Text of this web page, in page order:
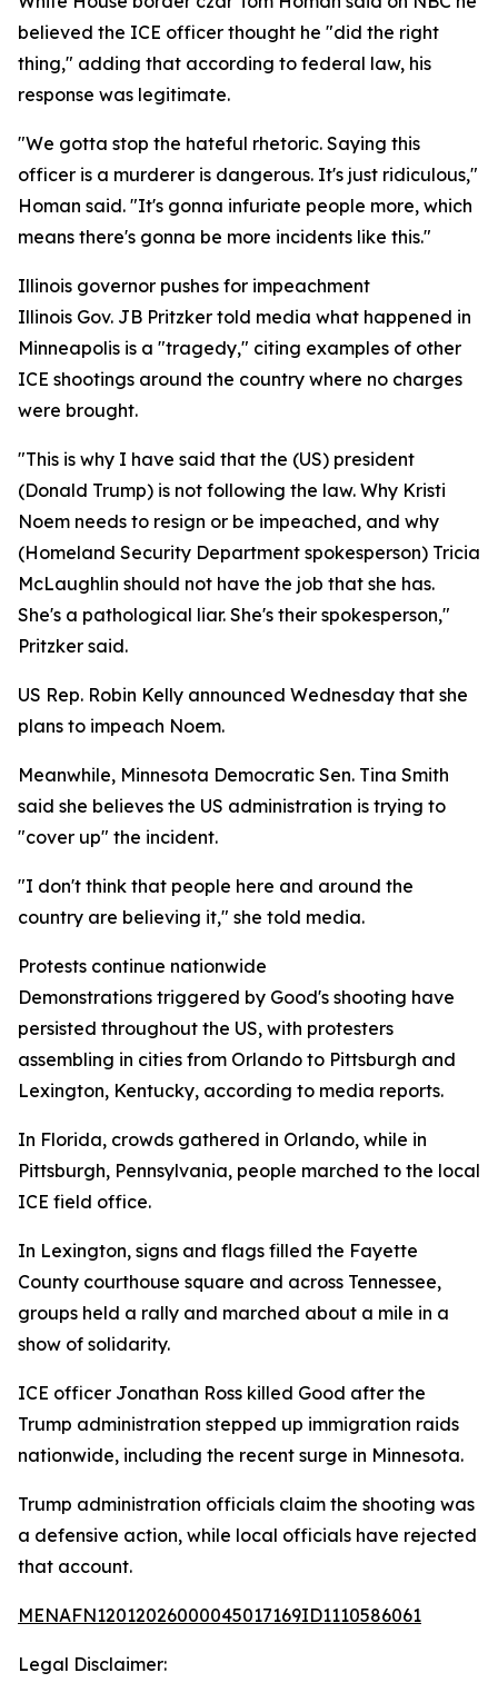
believed the ICE officer thought he "did the right
thing," adding that according to federal law, his
response was legitimate.
"We gotta stop the hateful rhetoric. Saying this
officer is a murderer is dangerous. It's just ridiculous,"
Homan said. "It's gonna infuriate people more, which
means there's gonna be more incidents like this."
Illinois governor pushes for impeachment
Illinois Gov. JB Pritzker told media what happened in
Minneapolis is a "tragedy," citing examples of other
ICE shootings around the country where no charges
were brought.
"This is why I have said that the (US) president
(Donald Trump) is not following the law. Why Kristi
Noem needs to resign or be impeached, and why
(Homeland Security Department spokesperson) Tricia
McLaughlin should not have the job that she has.
She's a pathological liar. She's their spokesperson,"
Pritzker said.
US Rep. Robin Kelly announced Wednesday that she
plans to impeach Noem.
Meanwhile, Minnesota Democratic Sen. Tina Smith
said she believes the US administration is trying to
"cover up" the incident.
"I don't think that people here and around the
country are believing it," she told media.
Protests continue nationwide
Demonstrations triggered by Good's shooting have
persisted throughout the US, with protesters
assembling in cities from Orlando to Pittsburgh and
Lexington, Kentucky, according to media reports.
In Florida, crowds gathered in Orlando, while in
Pittsburgh, Pennsylvania, people marched to the local
ICE field office.
In Lexington, signs and flags filled the Fayette
County courthouse square and across Tennessee,
groups held a rally and marched about a mile in a
show of solidarity.
ICE officer Jonathan Ross killed Good after the
Trump administration stepped up immigration raids
nationwide, including the recent surge in Minnesota.
Trump administration officials claim the shooting was
a defensive action, while local officials have rejected
that account.
MENAFN12012026000045017169ID1110586061
Legal Disclaimer: